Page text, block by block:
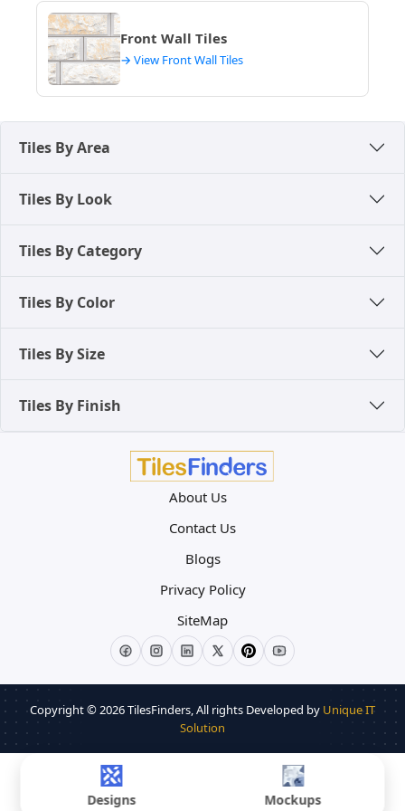
Designs Mockups
Front Wall Tiles
→ View Front Wall Tiles
Tiles By Area
Tiles By Look
Tiles By Category
Tiles By Color
Tiles By Size
Tiles By Finish
About Us
Contact Us
Blogs
Privacy Policy
SiteMap
Copyright © 2026TilesFinders, All rights Developed by Unique IT
Solution